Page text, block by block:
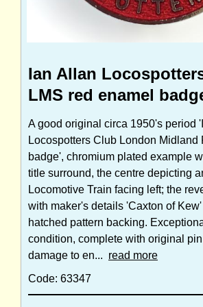
Ian Allan
LMS red enamel
A good original circa 1950's period
Locospotters Club London Midland
badge', chromium plated example
title surround, the centre depicting
Locomotive Train facing left; the
with maker's details 'Caxton of
hatched pattern backing.
condition, complete with original
damage to en... read more
Code: 63347